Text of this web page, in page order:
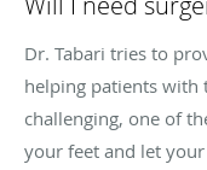
Dr. Tabari tries to
helping patients with
challenging, one of
your feet and let